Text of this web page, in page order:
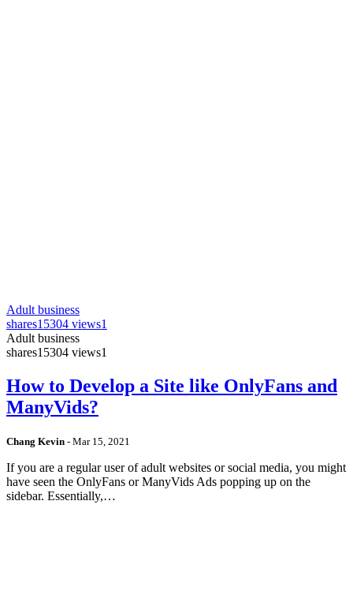
Adult business
shares15304 views1
Adult business
shares15304 views1
How to Develop a Site like OnlyFans and
ManyVids?
Chang Kevin - Mar 15, 2021
If you are a regular user of adult websites or social media, you might
have seen the OnlyFans or ManyVids Ads popping up on the
sidebar. Essentially,…